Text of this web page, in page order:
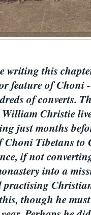
writing this
feature of Choni
of converts.
Christie
just months
Choni Tibetans
if not
into a
though he